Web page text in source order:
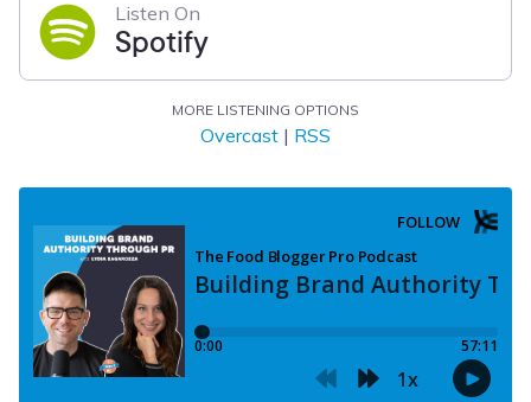
Listen On
Spotify
MORE LISTENING OPTIONS
Overcast | RSS